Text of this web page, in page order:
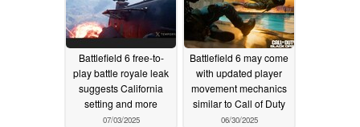
Battlefield 6 free-to-
play battle royale leak
suggests California
setting and more
07/03/2025
Battlefield 6 may come
with updated player
movement mechanics
similar to Call of Duty
06/30/2025